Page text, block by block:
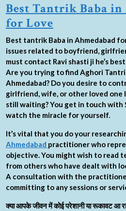
Best Tantrik Baba in
for Love
Best tantrik Baba in Ahmedabad
issues related to boyfriend,
must contact Ravi shasti ji he’s
Are you trying to find Aghori
Ahmedabad? Do you desire to
girlfriend, wife, or other loved one
still waiting? You get in touch with
watch the miracle for yourself.
It’s vital that you do your
Ahmedabad practitioner who
objective. You might wish to read
from others who have dealt with
A consultation with the
committing to any sessions or
क्या आपके जीवन में कोई परेशानी या रूकावट आ